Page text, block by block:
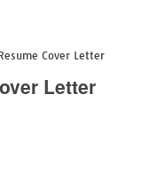
Cover Letter
Letter